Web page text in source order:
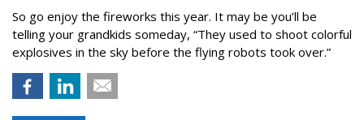
So go enjoy the fireworks this year. It may be you’ll be
telling your grandkids someday, “They used to shoot colorful
explosives in the sky before the flying robots took over.”